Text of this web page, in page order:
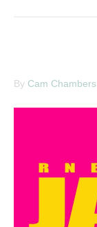
By Cam Chambers